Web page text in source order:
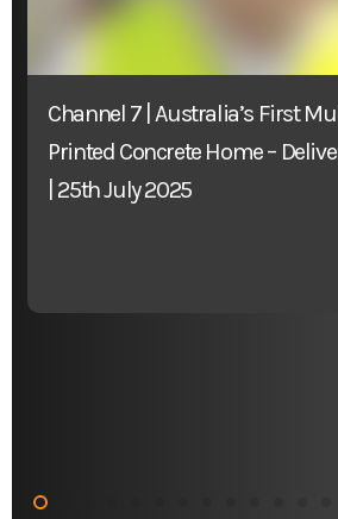
Channel 7 | Australia’s First
Printed Concrete Home –
| 25th July 2025